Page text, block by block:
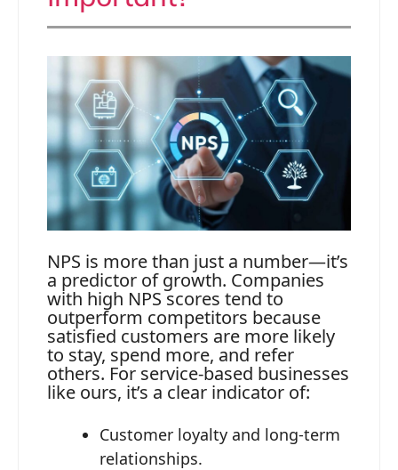
NPS is more than just a number—it’s
a predictor of growth. Companies
with high NPS scores tend to
outperform competitors because
satisfied customers are more likely
to stay, spend more, and refer
others. For service-based businesses
like ours, it’s a clear indicator of:
Customer loyalty and long-term
relationships.